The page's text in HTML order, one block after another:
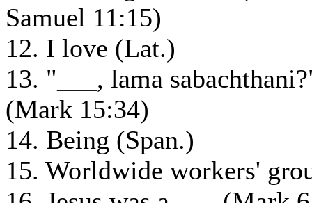
Samuel 11:15)
12. I love (Lat.)
13. "___, lama
(Mark 15:34)
14. Being (Span.)
15. Worldwide workers'